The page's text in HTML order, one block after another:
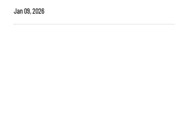
Jan 09, 2026